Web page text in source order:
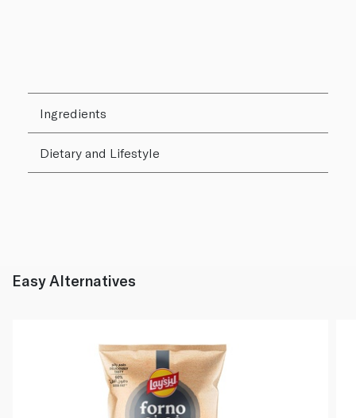
Ingredients
Dietary and Lifestyle
Easy Alternatives